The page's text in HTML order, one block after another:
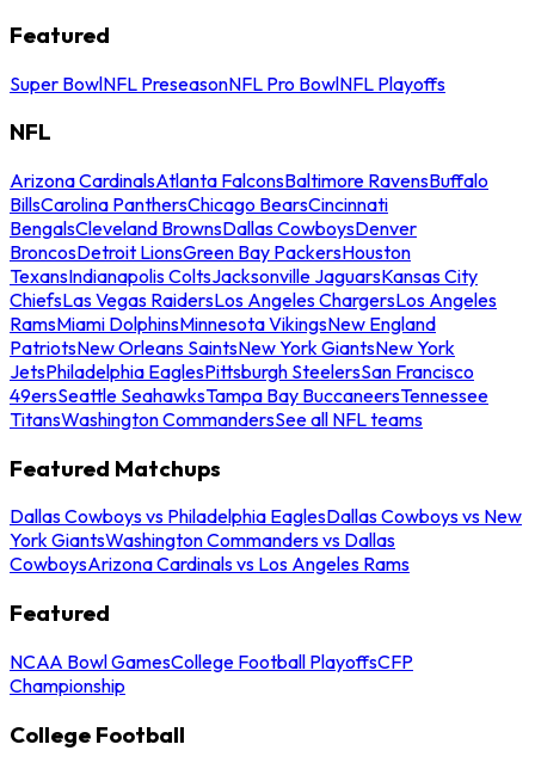
Featured
Super BowlNFL PreseasonNFL Pro BowlNFL Playoffs
NFL
Arizona CardinalsAtlanta FalconsBaltimore RavensBuffalo
BillsCarolina PanthersChicago BearsCincinnati
BengalsCleveland BrownsDallas CowboysDenver
BroncosDetroit LionsGreen Bay PackersHouston
TexansIndianapolis ColtsJacksonville JaguarsKansas City
ChiefsLas Vegas RaidersLos Angeles ChargersLos Angeles
RamsMiami DolphinsMinnesota VikingsNew England
PatriotsNew Orleans SaintsNew York GiantsNew York
JetsPhiladelphia EaglesPittsburgh SteelersSan Francisco
49ersSeattle SeahawksTampa Bay BuccaneersTennessee
TitansWashington CommandersSee all NFL teams
Featured Matchups
Dallas Cowboys vs Philadelphia EaglesDallas Cowboys vs New
York GiantsWashington Commanders vs Dallas
CowboysArizona Cardinals vs Los Angeles Rams
Featured
NCAA Bowl GamesCollege Football PlayoffsCFP
Championship
College Football